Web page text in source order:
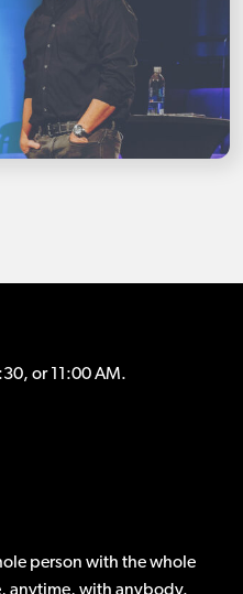
or 11:00 AM.
person with the whole
anytime, with anybody.